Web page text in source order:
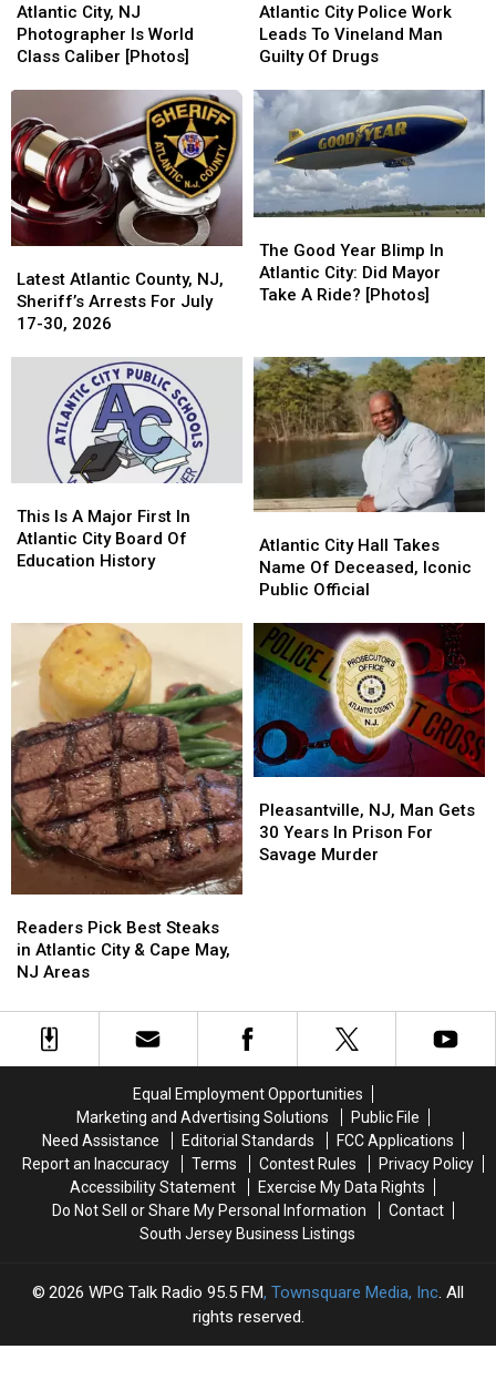
City,
NJ
Photographer
Class
Caliber
[Photos]
Atlantic City, NJ
Photographer Is World
Class Caliber [Photos]
City,
NJ
Photographer
Class
Caliber
[Photos]
City
Police
Work
To
Vineland
Man
Guilty
Of
Drugs
Atlantic City Police Work
Leads To Vineland Man
Guilty Of Drugs
City
Police
Work
To
Vineland
Man
Guilty
Of
Drugs
Atlantic
County,
NJ,
Latest Atlantic County, NJ,
Sheriff’s Arrests For July
17-30, 2026
Atlantic
County,
NJ,
Good
Year
Blimp
City:
Did
Mayor
Take
A
Ride?
[Photos]
The Good Year Blimp In
Atlantic City: Did Mayor
Take A Ride? [Photos]
Good
Year
Blimp
City:
Did
Mayor
Take
A
Ride?
[Photos]
Is
A
Major
Atlantic
Board
Of
Education
History
This Is A Major First In
Atlantic City Board Of
Education History
Is
A
Major
Atlantic
Board
Of
Education
History
City
Hall
Takes
Of
Deceased,
Iconic
Public
Official
Atlantic City Hall Takes
Name Of Deceased, Iconic
Public Official
City
Hall
Takes
Of
Deceased,
Iconic
Public
Official
Pick
Best
Steaks
Atlantic
Areas
Readers Pick Best Steaks
in Atlantic City & Cape May,
NJ Areas
Pick
Best
Steaks
Atlantic
Areas
NJ,
Man
Gets
Murder
Pleasantville, NJ, Man Gets
30 Years In Prison For
Savage Murder
NJ,
Man
Gets
Murder
Equal Employment Opportunities
Marketing and Advertising Solutions
Public File
Need Assistance
Editorial Standards
FCC Applications
Report an Inaccuracy
Terms Contest Rules
Privacy Policy
Accessibility Statement
Exercise My Data Rights
Do Not Sell or Share My Personal Information
Contact
South Jersey Business Listings
2026 WPG Talk Radio 95.5 FM, Townsquare Media, Inc. All
rights reserved.